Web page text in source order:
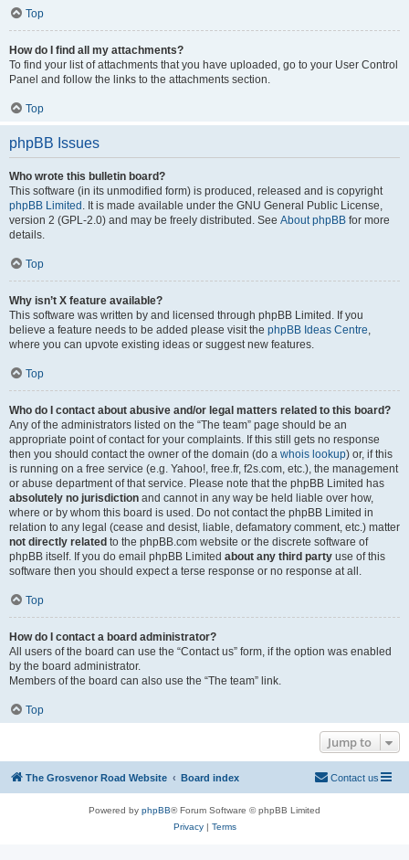
Top
How do I find all my attachments?
To find your list of attachments that you have uploaded, go to your User Control
Panel and follow the links to the attachments section.
Top
phpBB Issues
Who wrote this bulletin board?
This software (in its unmodified form) is produced, released and is copyright
phpBB Limited . It is made available under the GNU General Public License,
version 2 (GPL-2.0) and may be freely distributed. See About phpBB for more
details.
Top
Why isn’t X feature available?
This software was written by and licensed through phpBB Limited. If you
believe a feature needs to be added please visit the phpBB Ideas Centre,
where you can upvote existing ideas or suggest new features.
Top
Who do I contact about abusive and/or legal matters related to this board?
Any of the administrators listed on the “The team” page should be an
appropriate point of contact for your complaints. If this still gets no response
then you should contact the owner of the domain (do a whois lookup) or, if this
is running on a free service (e.g. Yahoo!, free.fr, f2s.com, etc.), the management
or abuse department of that service. Please note that the phpBB Limited has
absolutely no jurisdiction and cannot in any way be held liable over how,
where or by whom this board is used. Do not contact the phpBB Limited in
relation to any legal (cease and desist, liable, defamatory comment, etc.) matter
not directly related to the phpBB.com website or the discrete software of
phpBB itself. If you do email phpBB Limited about any third party use of this
software then you should expect a terse response or no response at all.
Top
How do I contact a board administrator?
All users of the board can use the “Contact us” form, if the option was enabled
by the board administrator.
Members of the board can also use the “The team” link.
Top
Jump to
The Grosvenor Road Website Board index Contact us
Powered by phpBB® Forum Software © phpBB Limited
Privacy| Terms